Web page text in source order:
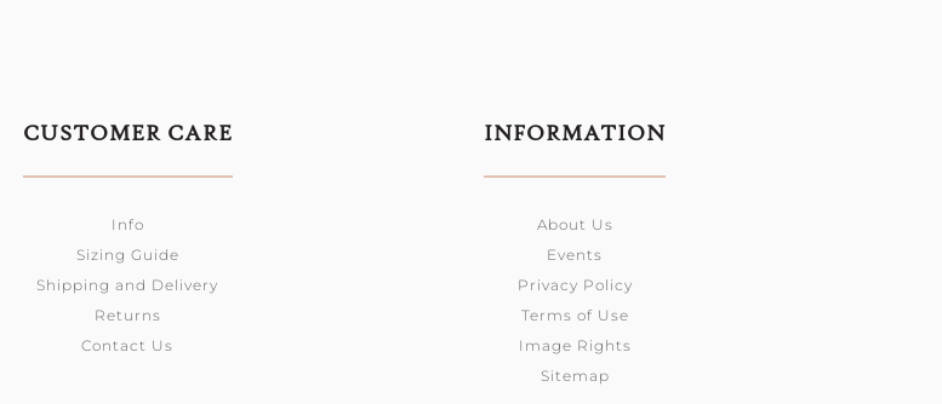
CUSTOMER CARE
Info
Sizing Guide
Shipping and Delivery
Returns
Contact Us
INFORMATION
About Us
Events
Privacy Policy
Terms of Use
Image Rights
Sitemap